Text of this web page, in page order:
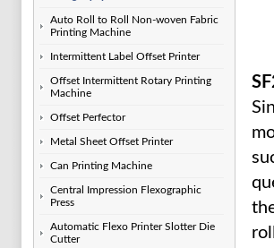
Auto Roll to Roll Non-woven Fabric
Printing Machine
Intermittent Label Offset Printer
Offset Intermittent Rotary Printing
Machine
Offset Perfector
Metal Sheet Offset Printer
Can Printing Machine
Central Impression Flexographic
Press
Automatic Flexo Printer Slotter Die
Cutter